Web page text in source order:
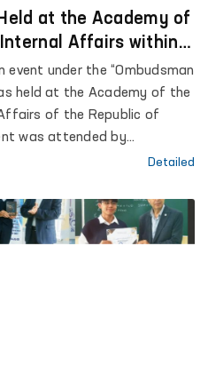
at the Academy of
Affairs within
School” Platform
event under the “Ombudsman
held at the Academy of the
of the Republic of
was attended by
institution of the
staff of the Academy,
cadets. Approximately 90
Detailed